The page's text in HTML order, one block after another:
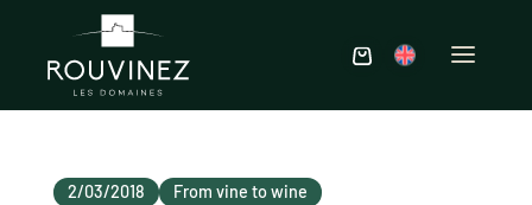
2/03/2018 From vine to wine